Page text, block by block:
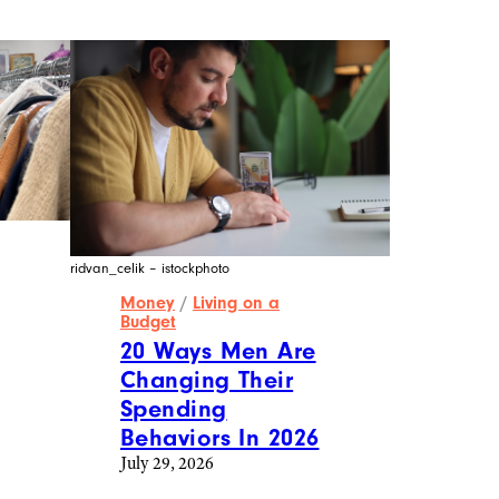
ridvan_celik – istockphoto
Money / Living on a
Budget
20 Ways Men Are
Changing Their
Spending
Behaviors In 2026
July 29, 2026